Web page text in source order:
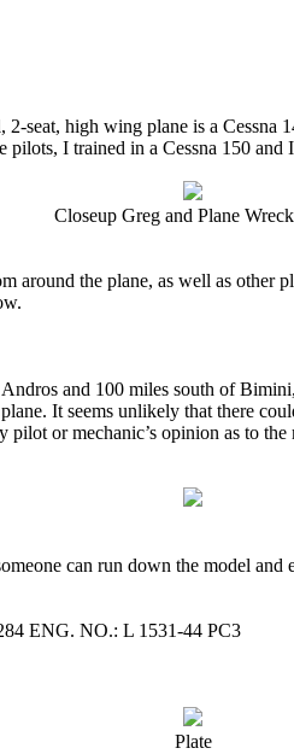
seat, high wing plane is a
I trained in a Cessna 150 and
Closeup Greg and Plane
around the plane, as well as
and 100 miles south of
It seems unlikely that there
or mechanic’s opinion as to
can run down the model
ENG. NO.: L 1531-44 PC3
Plate